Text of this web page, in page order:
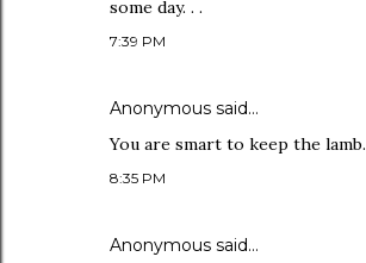
some day. . .
7:39 PM
Anonymous said…
You are smart to keep the lamb.
8:35 PM
Anonymous said…